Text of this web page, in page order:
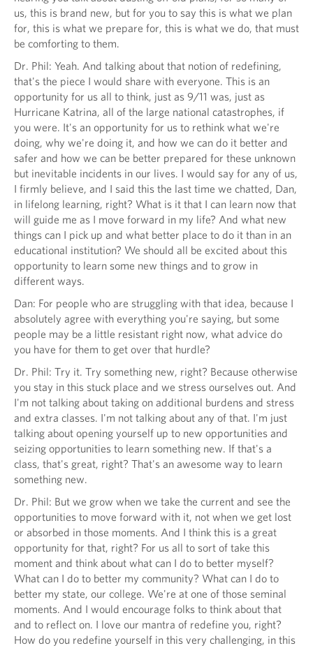
us, this is brand new, but for you to say this is what we plan
for, this is what we prepare for, this is what we do, that must
be comforting to them.
Dr. Phil: Yeah. And talking about that notion of redefining,
that's the piece I would share with everyone. This is an
opportunity for us all to think, just as 9/11 was, just as
Hurricane Katrina, all of the large national catastrophes, if
you were. It's an opportunity for us to rethink what we're
doing, why we're doing it, and how we can do it better and
safer and how we can be better prepared for these unknown
but inevitable incidents in our lives. I would say for any of us,
I firmly believe, and I said this the last time we chatted, Dan,
in lifelong learning, right? What is it that I can learn now that
will guide me as I move forward in my life? And what new
things can I pick up and what better place to do it than in an
educational institution? We should all be excited about this
opportunity to learn some new things and to grow in
different ways.
Dan: For people who are struggling with that idea, because I
absolutely agree with everything you're saying, but some
people may be a little resistant right now, what advice do
you have for them to get over that hurdle?
Dr. Phil: Try it. Try something new, right? Because otherwise
you stay in this stuck place and we stress ourselves out. And
I'm not talking about taking on additional burdens and stress
and extra classes. I'm not talking about any of that. I'm just
talking about opening yourself up to new opportunities and
seizing opportunities to learn something new. If that's a
class, that's great, right? That's an awesome way to learn
something new.
Dr. Phil: But we grow when we take the current and see the
opportunities to move forward with it, not when we get lost
or absorbed in those moments. And I think this is a great
opportunity for that, right? For us all to sort of take this
moment and think about what can I do to better myself?
What can I do to better my community? What can I do to
better my state, our college. We're at one of those seminal
moments. And I would encourage folks to think about that
and to reflect on. I love our mantra of redefine you, right?
How do you redefine yourself in this very challenging, in this